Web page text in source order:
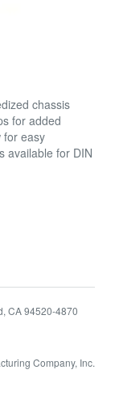
chassis
for added
for easy
available for DIN
CA 94520-4870
Company, Inc.